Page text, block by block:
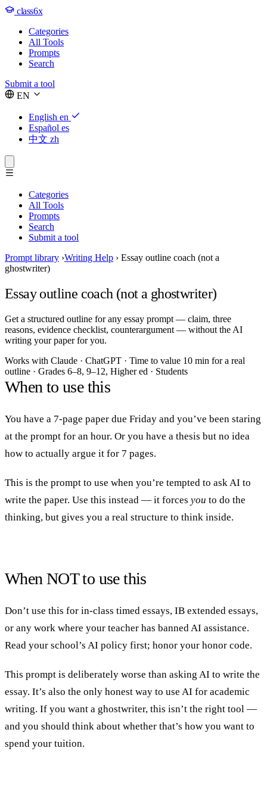
class6x
Categories
All Tools
Prompts
Search
Submit a tool
EN
English en
Español es
中文 zh
Categories
All Tools
Prompts
Search
Submit a tool
Prompt library ›Writing Help › Essay outline coach (not a
ghostwriter)
Essay outline coach (not a ghostwriter)
Get a structured outline for any essay prompt — claim, three
reasons, evidence checklist, counterargument — without the AI
writing your paper for you.
Works with Claude · ChatGPT · Time to value 10 min for a real
outline · Grades 6–8, 9–12, Higher ed · Students
When to use this
You have a 7-page paper due Friday and you’ve been staring
at the prompt for an hour. Or you have a thesis but no idea
how to actually argue it for 7 pages.
This is the prompt to use when you’re tempted to ask AI to
write the paper. Use this instead — it forces you to do the
thinking, but gives you a real structure to think inside.
When NOT to use this
Don’t use this for in-class timed essays, IB extended essays,
or any work where your teacher has banned AI assistance.
Read your school’s AI policy first; honor your honor code.
This prompt is deliberately worse than asking AI to write the
essay. It’s also the only honest way to use AI for academic
writing. If you want a ghostwriter, this isn’t the right tool —
and you should think about whether that’s how you want to
spend your tuition.